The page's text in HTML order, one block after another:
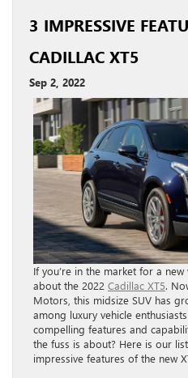
3 IMPRESSIVE
CADILLAC XT5
Sep 2, 2022
If you’re in the market for a
about the 2022 Cadillac XT5.
Motors, this midsize SUV has
among luxury vehicle
compelling features and
the fuss is about? Here is our
impressive features of the new